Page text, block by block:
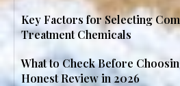
Key Factors for Selecting
Treatment Chemicals
What to Check Before
Honest Review in 2026